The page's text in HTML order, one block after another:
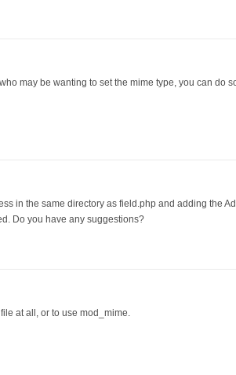
may be wanting to set the mime type, you can do
in the same directory as field.php and adding the
Do you have any suggestions?
at all, or to use mod_mime.